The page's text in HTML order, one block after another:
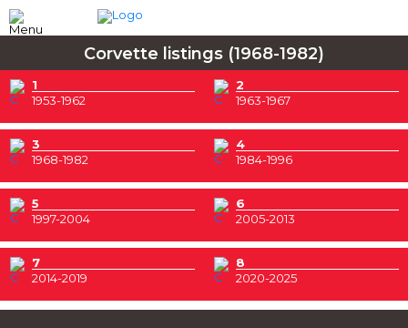
Corvette listings (1968-1982)
1
1953-1962
2
1963-1967
3
1968-1982
4
1984-1996
5
1997-2004
6
2005-2013
7
2014-2019
8
2020-2025